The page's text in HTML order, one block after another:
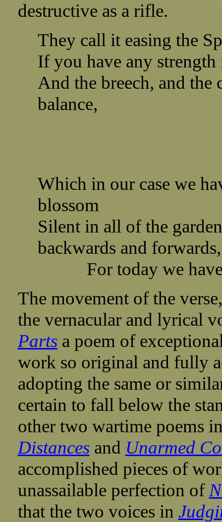
destructive as a rifle.
They call it easing the
If you have any
And the breech, and
balance,
Which in our case we
blossom
Silent in all of the
backwards and forwards,
For today we have
The movement of the
the vernacular and lyrical
Parts a poem of
work so original and fully
adopting the same or
certain to fall below the
other two wartime poems
Distances and Unarmed
accomplished pieces of
unassailable perfection of
that the two voices in